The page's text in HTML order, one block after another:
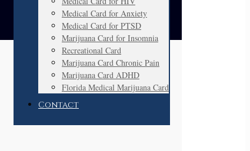
Medical Card for Anxiety
Medical Card for PTSD
Marijuana Card for Insomnia
Recreational Card
Marijuana Card Chronic Pain
Marijuana Card ADHD
Florida Medical Marijuana Card
Contact